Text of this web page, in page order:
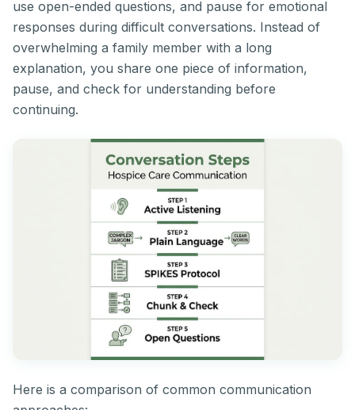
use open-ended questions, and pause for emotional
responses during difficult conversations. Instead of
overwhelming a family member with a long
explanation, you share one piece of information,
pause, and check for understanding before
continuing.
Here is a comparison of common communication